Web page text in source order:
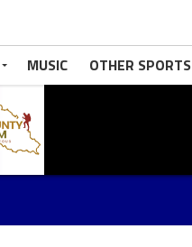
MUSIC OTHER SPORTS